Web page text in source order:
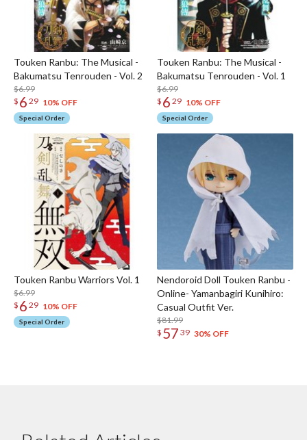
Touken Ranbu: The Musical -
Bakumatsu Tenrouden - Vol. 2
$6.99
$ 6 29 10% OFF
Special Order
Touken Ranbu: The Musical -
Bakumatsu Tenrouden - Vol. 1
$6.99
$ 6 29 10% OFF
Special Order
Touken Ranbu Warriors Vol. 1
$6.99
$ 6 29 10% OFF
Special Order
Nendoroid Doll Touken Ranbu -
Online- Yamanbagiri Kunihiro:
Casual Outfit Ver.
$81.99
$ 57 39 30% OFF